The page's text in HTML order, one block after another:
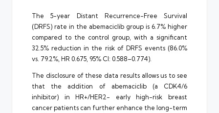
The 5-year Distant Recurrence-Free Survival
(DRFS) rate in the abemaciclib group is 6.7% higher
compared to the control group, with a significant
32.5% reduction in the risk of DRFS events (86.0%
vs. 79.2%, HR 0.675, 95% CI: 0.588–0.774).
The disclosure of these data results allows us to see
that the addition of abemaciclib (a CDK4/6
inhibitor) in HR+/HER2- early high-risk breast
cancer patients can further enhance the long-term